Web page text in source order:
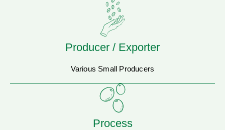
Producer / Exporter
Various Small Producers
Process